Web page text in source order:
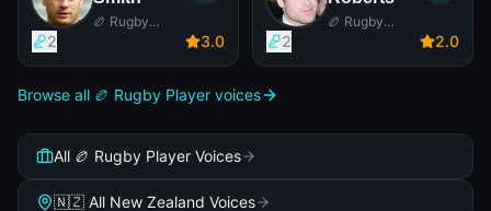
🏉 Rugby
2 3.0
🏉 Rugby
2 2.0
Browse all 🏉 Rugby Player voices
All 🏉 Rugby Player Voices
🇳🇿 All New Zealand Voices